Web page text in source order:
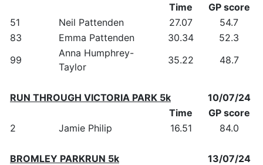
Time
GP score
51
Neil Pattenden 27.07
54.7
83
Emma Pattenden 30.34
52.3
99
Anna Humphrey-
Taylor
35.22 48.7
RUN THROUGH VICTORIA PARK 5k
10/07/24
Time
GP score
2
Jamie Philip 16.51 84.0
BROMLEY PARKRUN 5k
13/07/24